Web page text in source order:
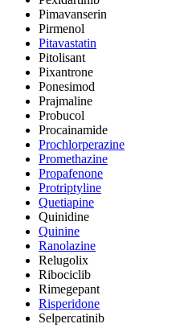
Pimavanserin
Pirmenol
Pitavastatin
Pitolisant
Pixantrone
Ponesimod
Prajmaline
Probucol
Procainamide
Prochlorperazine
Promethazine
Propafenone
Protriptyline
Quetiapine
Quinidine
Quinine
Ranolazine
Relugolix
Ribociclib
Rimegepant
Risperidone
Selpercatinib